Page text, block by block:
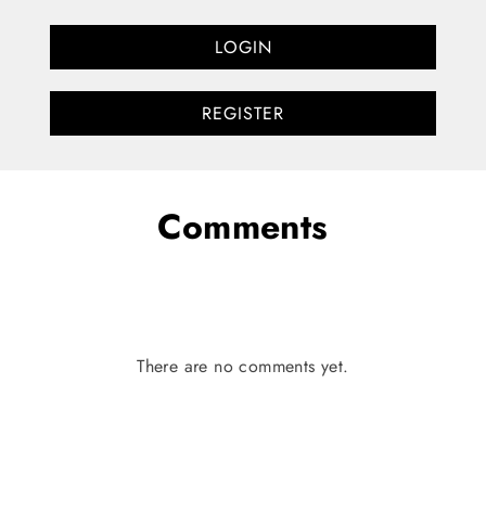
LOGIN
REGISTER
Comments
There are no comments yet.